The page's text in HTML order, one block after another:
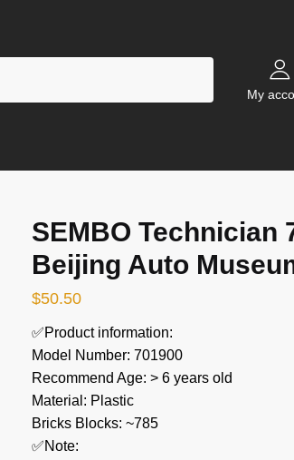
My
SEMBO Technician
Beijing Auto
$50.50
✅Product information:
Model Number: 701900
Recommend Age: > 6 years old
Material: Plastic
Bricks Blocks: ~785
✅Note: